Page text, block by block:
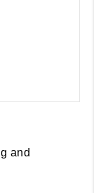
and